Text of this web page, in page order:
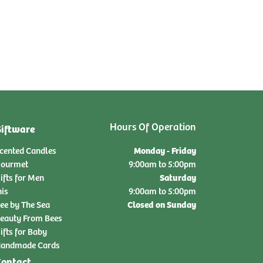
Candles
for Men
by The Sea
From Bees
for Baby
Cards
Hours Of Operation
Monday - Friday
9:00am to 5:00pm
Saturday
9:00am to 5:00pm
Closed on Sunday